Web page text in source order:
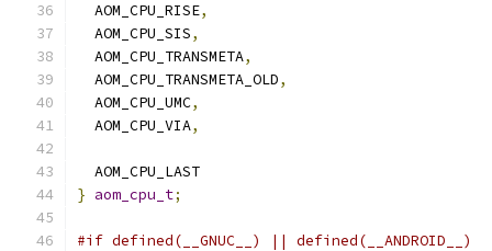
  AOM_CPU_RISE
,
  AOM_CPU_SIS
,
  AOM_CPU_TRANSMETA
,
  AOM_CPU_TRANSMETA_OLD
,
  AOM_CPU_UMC
,
  AOM_CPU_VIA
,
  AOM_CPU_LAST
} aom_cpu_t;
#if defined(__GNUC__) || defined(__ANDROID__)